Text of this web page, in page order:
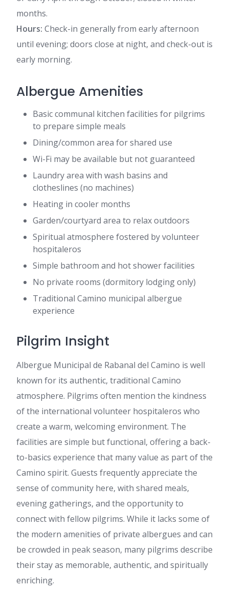
months.
Hours: Check-in generally from early afternoon
until evening; doors close at night, and check-out is
early morning.
Albergue Amenities
Basic communal kitchen facilities for pilgrims
to prepare simple meals
Dining/common area for shared use
Wi-Fi may be available but not guaranteed
Laundry area with wash basins and
clotheslines (no machines)
Heating in cooler months
Garden/courtyard area to relax outdoors
Spiritual atmosphere fostered by volunteer
hospitaleros
Simple bathroom and hot shower facilities
No private rooms (dormitory lodging only)
Traditional Camino municipal albergue
experience
Pilgrim Insight
Albergue Municipal de Rabanal del Camino is well
known for its authentic, traditional Camino
atmosphere. Pilgrims often mention the kindness
of the international volunteer hospitaleros who
create a warm, welcoming environment. The
facilities are simple but functional, offering a back-
to-basics experience that many value as part of the
Camino spirit. Guests frequently appreciate the
sense of community here, with shared meals,
evening gatherings, and the opportunity to
connect with fellow pilgrims. While it lacks some of
the modern amenities of private albergues and can
be crowded in peak season, many pilgrims describe
their stay as memorable, authentic, and spiritually
enriching.